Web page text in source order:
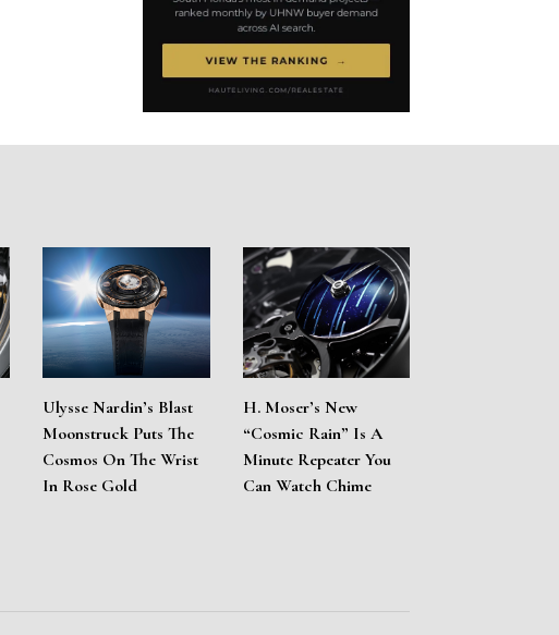
Ulysse Nardin’s Blast
Moonstruck Puts The
Cosmos On The Wrist
In Rose Gold
H. Moser’s New
“Cosmic Rain” Is A
Minute Repeater You
Can Watch Chime